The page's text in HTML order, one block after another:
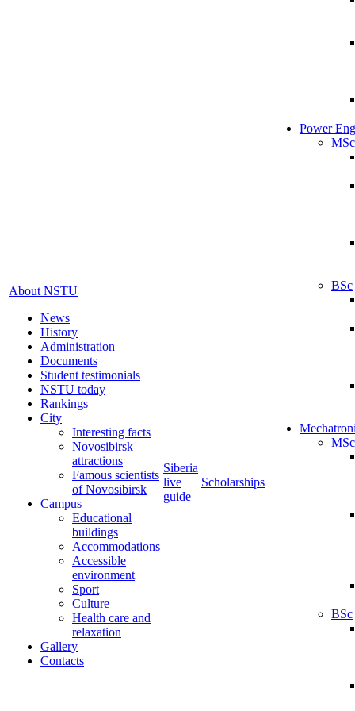
About NSTU
News
History
Administration
Documents
Student testimonials
NSTU today
Rankings
City
Interesting facts
Novosibirsk
attractions
Famous scientists
of Novosibirsk
Campus
Educational
buildings
Accommodations
Accessible
environment
Sport
Culture
Health care and
relaxation
Gallery
Contacts
Siberia
live
guide
Scholarships
Power
MSc
BSc
MSc
BSc